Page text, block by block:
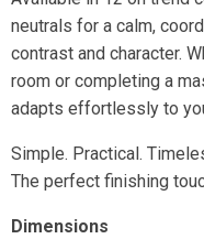
neutrals for a calm,
contrast and character.
room or completing a
adapts effortlessly to
Simple. Practical.
The perfect finishing
Dimensions